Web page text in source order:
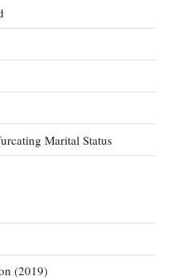
Marital Status
(2019)